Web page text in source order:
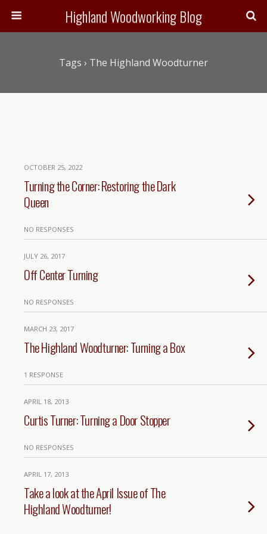
Highland Woodworking Blog
Tags › The Highland Woodturner
OCTOBER 25, 2022
Turning the Corner: Restoring the Dark
Queen
NO RESPONSES
JULY 26, 2017
Off Center Turning
NO RESPONSES
MARCH 23, 2017
The Highland Woodturner: Turning a Box
1 RESPONSE
APRIL 18, 2013
Curtis Turner: Turning a Door Stopper
NO RESPONSES
APRIL 17, 2013
Take a look at the April Issue of The
Highland Woodturner!